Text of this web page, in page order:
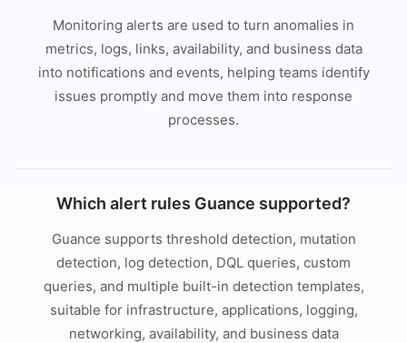
Monitoring alerts are used to turn anomalies in
metrics, logs, links, availability, and business data
into notifications and events, helping teams identify
issues promptly and move them into response
processes.
Which alert rules Guance supported?
Guance supports threshold detection, mutation
detection, log detection, DQL queries, custom
queries, and multiple built-in detection templates,
suitable for infrastructure, applications, logging,
networking, availability, and business data